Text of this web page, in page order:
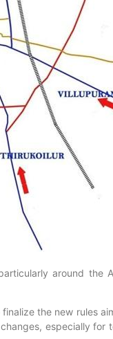
around the
the new rules
especially for